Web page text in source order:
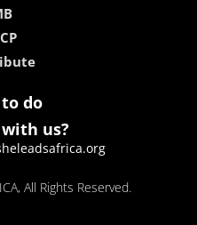
do
us?
All Rights Reserved.